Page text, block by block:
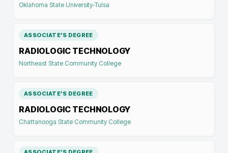
Oklahoma State University-Tulsa
ASSOCIATE'S DEGREE
RADIOLOGIC TECHNOLOGY
Northeast State Community College
ASSOCIATE'S DEGREE
RADIOLOGIC TECHNOLOGY
Chattanooga State Community College